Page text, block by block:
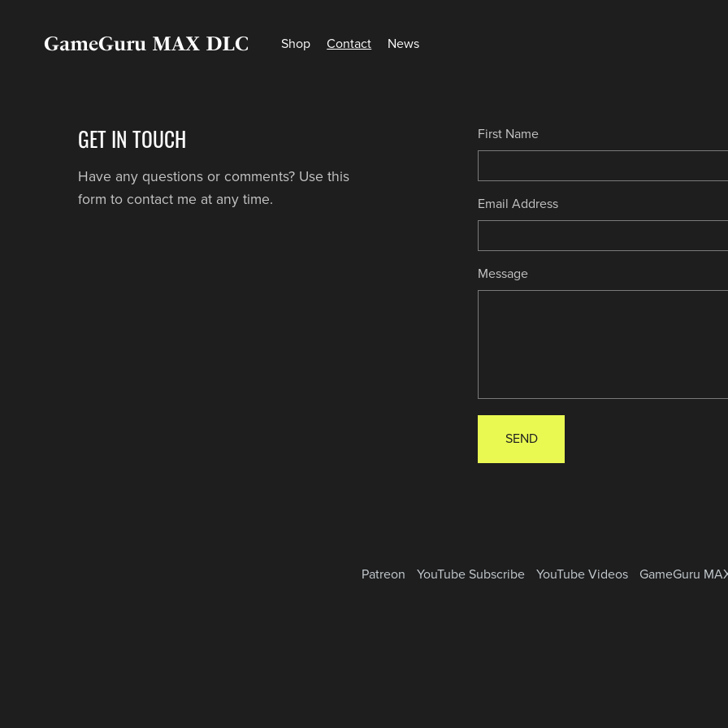
GameGuru MAX DLC Shop Contact News
GET IN TOUCH
Have any questions or comments? Use this
form to contact me at any time.
First Name
Email Address
Message
SEND
Patreon YouTube Subscribe YouTube Videos GameGuru